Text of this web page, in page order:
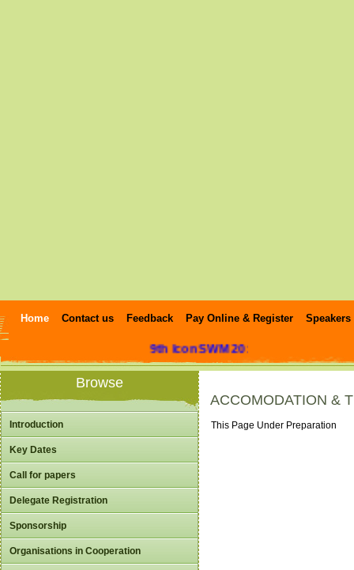
Home Contact us Feedback Pay Online & Register Speakers
9th IconSWM 2019 Photo Gallery
Browse
Introduction
Key Dates
Call for papers
Delegate Registration
Sponsorship
Organisations in Cooperation
ACCOMODATION &
This Page Under Preparation